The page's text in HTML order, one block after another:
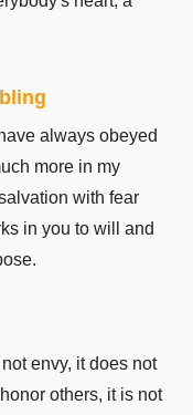
always obeyed
more in my
with fear
in you to will and
envy, it does not
others, it is not